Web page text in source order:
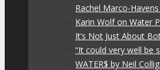
Rachel Marco-
Karin Wolf on Water
It’s Not Just About
“It could very well be
WATER$ by Neil